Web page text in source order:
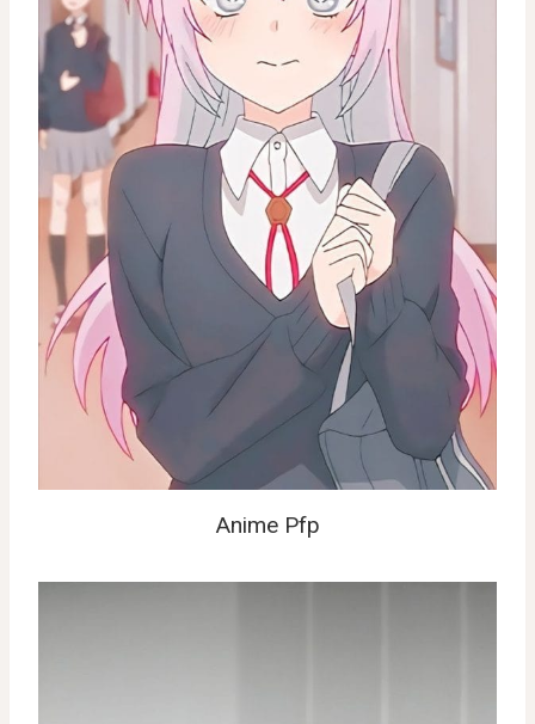
Anime Pfp